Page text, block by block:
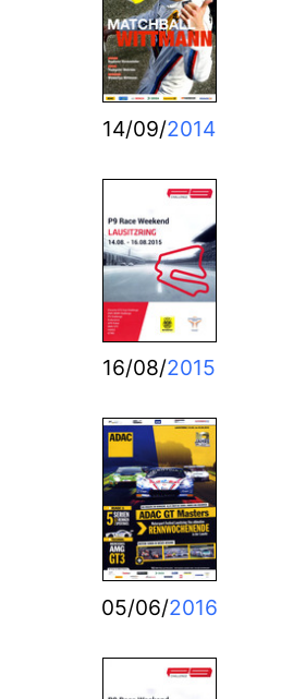
14/09/2014
16/08/2015
05/06/2016